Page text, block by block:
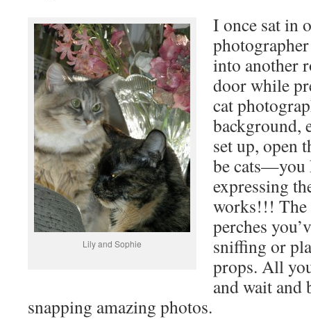
Lily and Sophie
I once sat in
into another
door while
cat
background,
set up, open
be cats—you
expressing
works!!! The
perches
sniffing or
props. All
and wait and
snapping amazing photos.